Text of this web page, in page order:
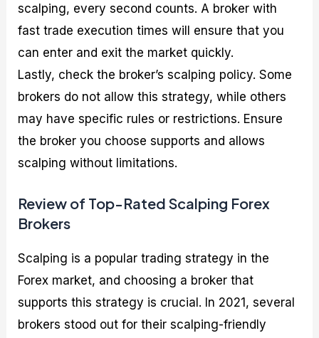
scalping, every second counts. A broker with
fast trade execution times will ensure that you
can enter and exit the market quickly.
Lastly, check the broker’s scalping policy. Some
brokers do not allow this strategy, while others
may have specific rules or restrictions. Ensure
the broker you choose supports and allows
scalping without limitations.
Review of Top-Rated Scalping Forex
Brokers
Scalping is a popular trading strategy in the
Forex market, and choosing a broker that
supports this strategy is crucial. In 2021, several
brokers stood out for their scalping-friendly